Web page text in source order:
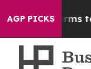
AGP PICKS
Harms to Youth